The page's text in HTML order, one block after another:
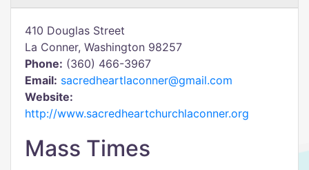
410 Douglas Street
La Conner, Washington 98257
Phone: (360) 466-3967
Email: sacredheartlaconner@gmail.com
Website:
http://www.sacredheartchurchlaconner.org
Mass Times